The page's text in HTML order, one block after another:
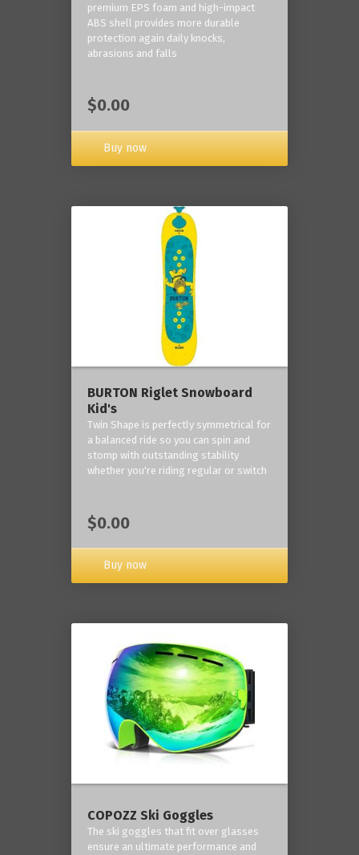
premium EPS foam and high-impact
ABS shell provides more durable
protection again daily knocks,
abrasions and falls
$0.00
Buy now
BURTON Riglet Snowboard
Kid's
Twin Shape is perfectly symmetrical for
a balanced ride so you can spin and
stomp with outstanding stability
whether you're riding regular or switch
$0.00
Buy now
COPOZZ Ski Goggles
The ski goggles that fit over glasses
ensure an ultimate performance and